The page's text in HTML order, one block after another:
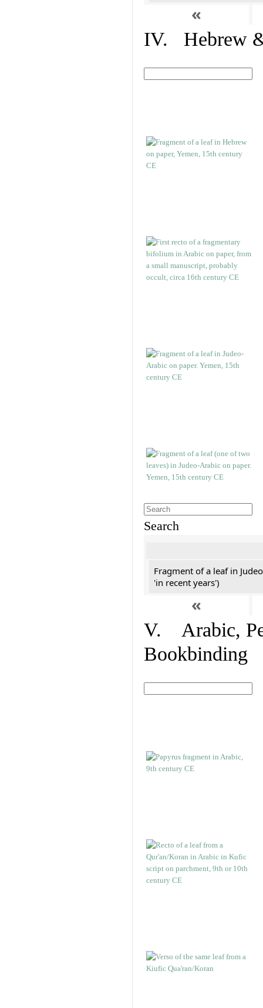
«
IV. Hebrew
Search
Fragment of a leaf in
'in recent years')
«
V. Arabic,
Bookbinding